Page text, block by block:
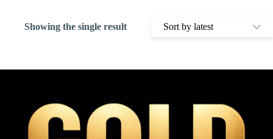
Showing the single result